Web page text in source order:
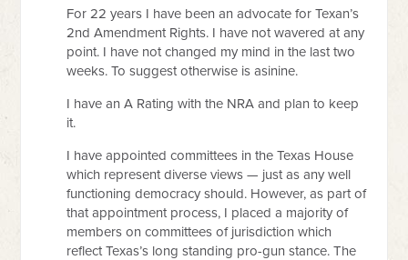
For 22 years I have been an advocate for Texan’s
2nd Amendment Rights. I have not wavered at any
point. I have not changed my mind in the last two
weeks. To suggest otherwise is asinine.
I have an A Rating with the NRA and plan to keep
it.
I have appointed committees in the Texas House
which represent diverse views — just as any well
functioning democracy should. However, as part of
that appointment process, I placed a majority of
members on committees of jurisdiction which
reflect Texas’s long standing pro-gun stance. The